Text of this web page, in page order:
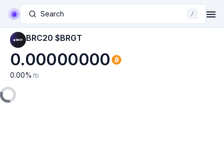
Search /
BRC20 $BRGT
0.00000000
0.00% 7D